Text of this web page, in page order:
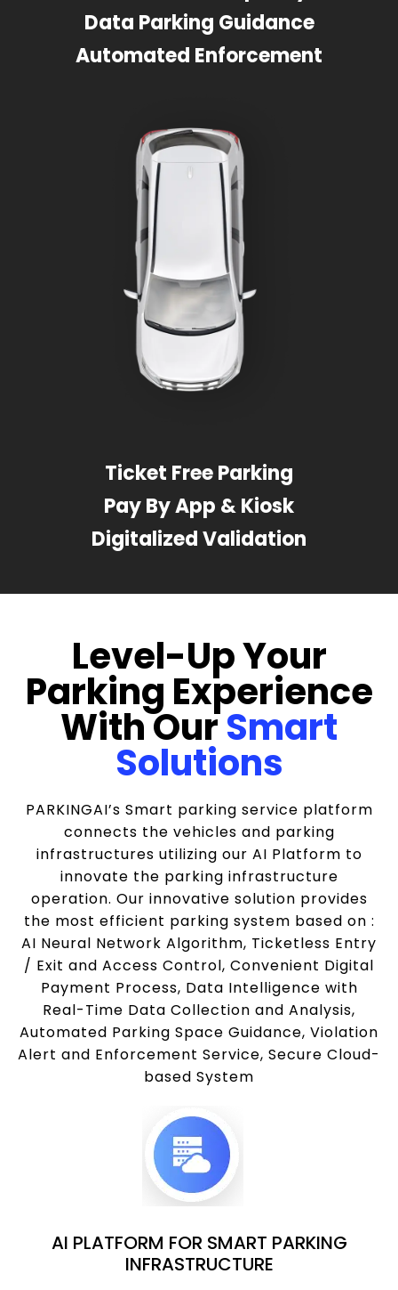
Data Parking Guidance
Automated Enforcement
Ticket Free Parking
Pay By App & Kiosk
Digitalized Validation
Level-Up Your
Parking Experience
With OurSmart
Solutions
PARKINGAI’s Smart parking service platform
connects the vehicles and parking
infrastructures utilizing our AI Platform to
innovate the parking infrastructure
operation. Our innovative solution provides
the most efficient parking system based on :
AI Neural Network Algorithm, Ticketless Entry
/ Exit and Access Control, Convenient Digital
Payment Process, Data Intelligence with
Real-Time Data Collection and Analysis,
Automated Parking Space Guidance, Violation
Alert and Enforcement Service, Secure Cloud-
based System
AI PLATFORM FOR SMART PARKING
INFRASTRUCTURE